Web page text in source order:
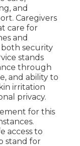
and
Caregivers
care for
and
security
stands
through
and ability to
irritation
privacy.
for this
access to
stand for